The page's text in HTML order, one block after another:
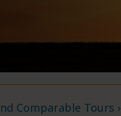
Comparable Tours ›